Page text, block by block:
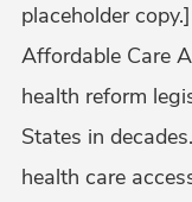
placeholder
Affordable Care
health reform
States in
health care